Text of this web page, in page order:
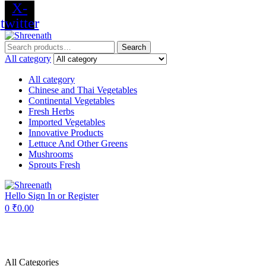
X-
twitter
Menu
Search
for:
Search
All category
All category
Chinese and Thai Vegetables
Continental Vegetables
Fresh Herbs
Imported Vegetables
Innovative Products
Lettuce And Other Greens
Mushrooms
Sprouts Fresh
Hello Sign In or Register
0 ₹0.00
All Categories